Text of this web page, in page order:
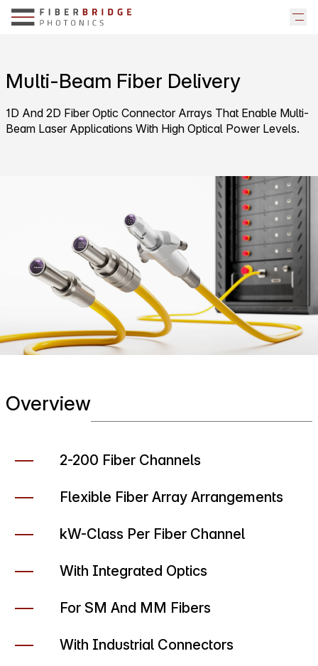
Multi-Beam Fiber Delivery
1D And 2D Fiber Optic Connector Arrays That Enable Multi-
Beam Laser Applications With High Optical Power Levels.
Overview
2-200 Fiber Channels
Flexible Fiber Array Arrangements
kW-Class Per Fiber Channel
With Integrated Optics
For SM And MM Fibers
With Industrial Connectors